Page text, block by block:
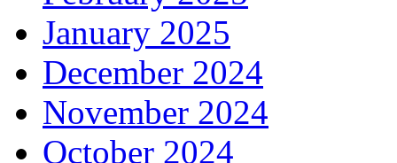
January 2025
December 2024
November 2024
October 2024